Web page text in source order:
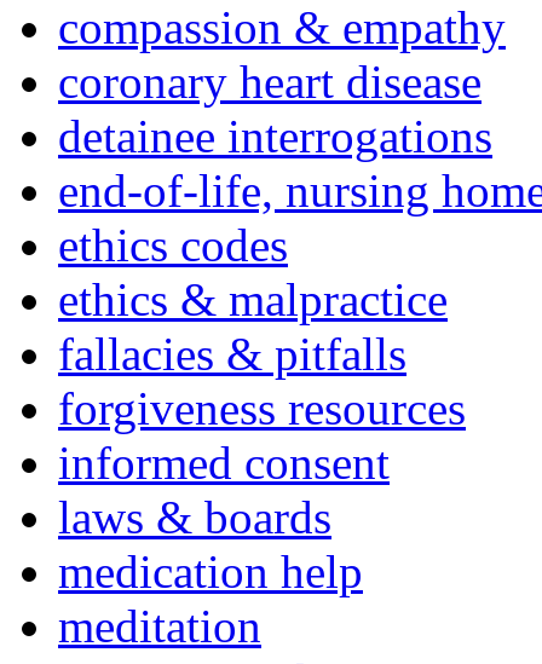
compassion & empathy
coronary heart disease
detainee interrogations
end-of-life, nursing
ethics codes
ethics & malpractice
fallacies & pitfalls
forgiveness resources
informed consent
laws & boards
medication help
meditation